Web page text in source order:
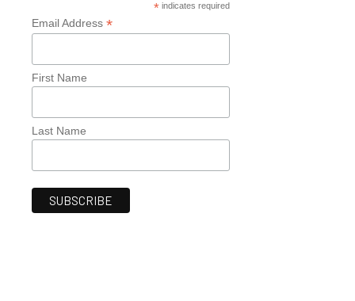
*indicates required
Email Address *
First Name
Last Name